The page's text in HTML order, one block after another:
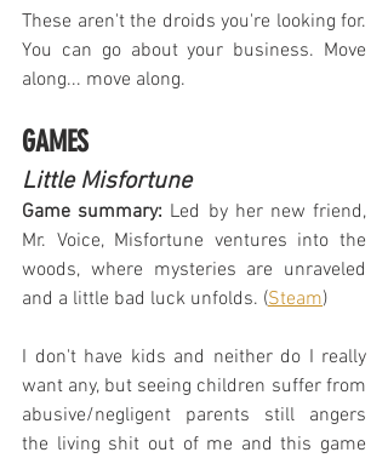
These aren't the droids you're looking for.
You can go about your business. Move
along... move along.
GAMES
Little Misfortune
Game summary: Led by her new friend,
Mr. Voice, Misfortune ventures into the
woods, where mysteries are unraveled
and a little bad luck unfolds. (Steam)
I don't have kids and neither do I really
want any, but seeing children suffer from
abusive/negligent parents still angers
the living shit out of me and this game